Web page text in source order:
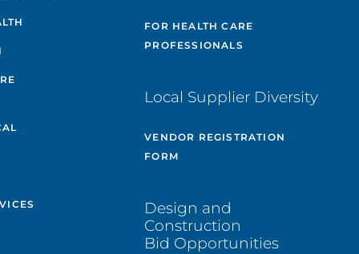
FOR HEALTH CARE
PROFESSIONALS
Local Supplier Diversity
VENDOR REGISTRATION
FORM
Design and
Construction
Bid Opportunities